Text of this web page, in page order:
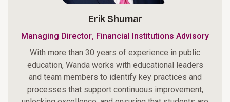
Erik Shumar
Managing Director, Financial Institutions Advisory
With more than 30 years of experience in public
education, Wanda works with educational leaders
and team members to identify key practices and
processes that support continuous improvement,